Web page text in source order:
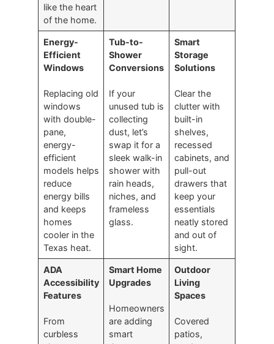
like the heart
of the home.
Energy-
Efficient
Windows
Replacing old
windows
with double-
pane,
energy-
efficient
models helps
reduce
energy bills
and keeps
homes
cooler in the
Texas heat.
Tub-to-
Shower
Conversions
If your
unused tub is
collecting
dust, let’s
swap it for a
sleek walk-in
shower with
rain heads,
niches, and
frameless
glass.
Smart
Storage
Solutions
Clear the
clutter with
built-in
shelves,
recessed
cabinets, and
pull-out
drawers that
keep your
essentials
neatly stored
and out of
sight.
ADA
Accessibility
Features
From
curbless
Smart Home
Upgrades
Homeowners
are adding
smart
Outdoor
Living
Spaces
Covered
patios,